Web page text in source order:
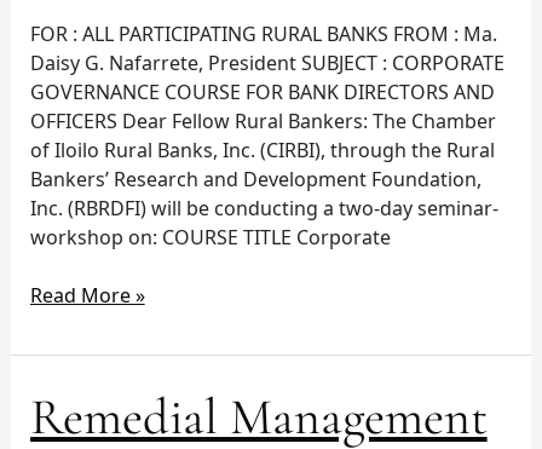
FOR : ALL PARTICIPATING RURAL BANKS FROM : Ma.
Daisy G. Nafarrete, President SUBJECT : CORPORATE
GOVERNANCE COURSE FOR BANK DIRECTORS AND
OFFICERS Dear Fellow Rural Bankers: The Chamber
of Iloilo Rural Banks, Inc. (CIRBI), through the Rural
Bankers’ Research and Development Foundation,
Inc. (RBRDFI) will be conducting a two-day seminar-
workshop on: COURSE TITLE Corporate
2016
Read More »
Remedial Management
Remedial
Management